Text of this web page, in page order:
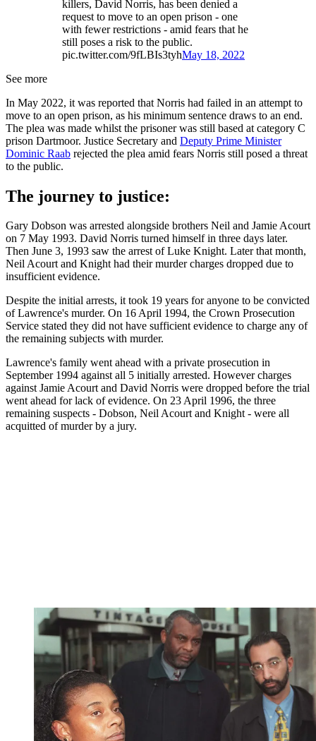
killers, David Norris, has been denied a
request to move to an open prison - one
with fewer restrictions - amid fears that he
still poses a risk to the public.
pic.twitter.com/9fLBIs3tyhMay 18, 2022
See more
In May 2022, it was reported that Norris had failed in an attempt to
move to an open prison, as his minimum sentence draws to an end.
The plea was made whilst the prisoner was still based at category C
prison Dartmoor. Justice Secretary and Deputy Prime Minister
Dominic Raab rejected the plea amid fears Norris still posed a threat
to the public.
The journey to justice:
Gary Dobson was arrested alongside brothers Neil and Jamie Acourt
on 7 May 1993. David Norris turned himself in three days later.
Then June 3, 1993 saw the arrest of Luke Knight. Later that month,
Neil Acourt and Knight had their murder charges dropped due to
insufficient evidence.
Despite the initial arrests, it took 19 years for anyone to be convicted
of Lawrence's murder. On 16 April 1994, the Crown Prosecution
Service stated they did not have sufficient evidence to charge any of
the remaining subjects with murder.
Lawrence's family went ahead with a private prosecution in
September 1994 against all 5 initially arrested. However charges
against Jamie Acourt and David Norris were dropped before the trial
went ahead for lack of evidence. On 23 April 1996, the three
remaining suspects - Dobson, Neil Acourt and Knight - were all
acquitted of murder by a jury.